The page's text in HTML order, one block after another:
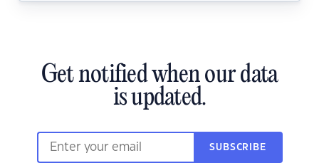
Get notified when our data
is updated.
SUBSCRIBE